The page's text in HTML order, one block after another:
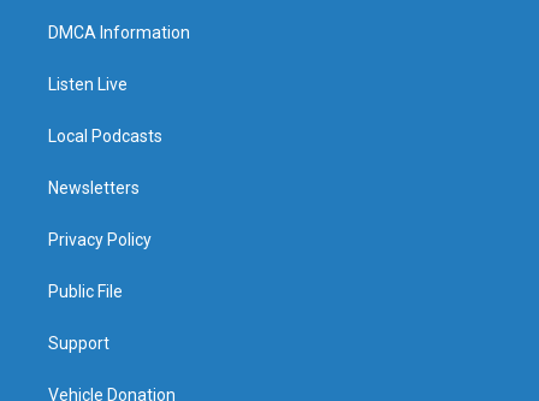
DMCA Information
Listen Live
Local Podcasts
Newsletters
Privacy Policy
Public File
Support
Vehicle Donation